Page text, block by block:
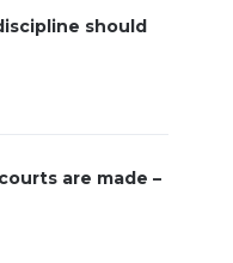
should
are made –